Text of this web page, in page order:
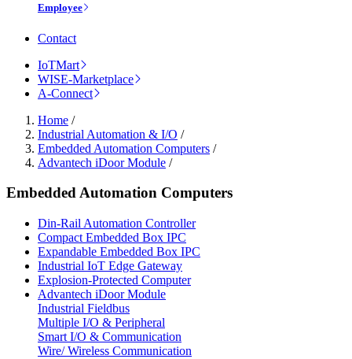
Employee
Contact
IoTMart
WISE-Marketplace
A-Connect
Home /
Industrial Automation & I/O /
Embedded Automation Computers /
Advantech iDoor Module /
Embedded Automation Computers
Din-Rail Automation Controller
Compact Embedded Box IPC
Expandable Embedded Box IPC
Industrial IoT Edge Gateway
Explosion-Protected Computer
Advantech iDoor Module
Industrial Fieldbus
Multiple I/O & Peripheral
Smart I/O & Communication
Wire/ Wireless Communication